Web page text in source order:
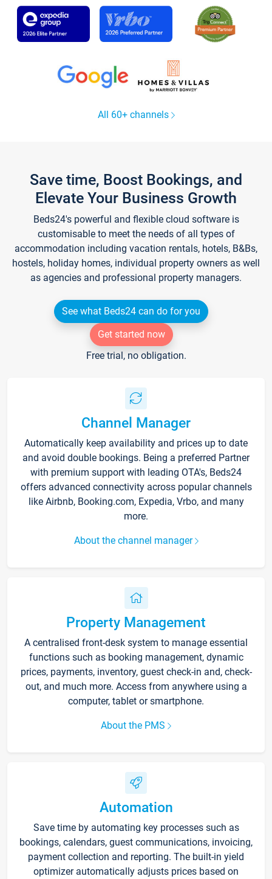
All 60+ channels
Save time, Boost Bookings, and
Elevate Your Business Growth
Beds24's powerful and flexible cloud software is
customisable to meet the needs of all types of
accommodation including vacation rentals, hotels, B&Bs,
hostels, holiday homes, individual property owners as well
as agencies and professional property managers.
See what Beds24 can do for you
Get started now
Free trial, no obligation.
Channel Manager
Automatically keep availability and prices up to date
and avoid double bookings. Being a preferred Partner
with premium support with leading OTA's, Beds24
offers advanced connectivity across popular channels
like Airbnb, Booking.com, Expedia, Vrbo, and many
more.
About the channel manager
Property Management
A centralised front-desk system to manage essential
functions such as booking management, dynamic
prices, payments, inventory, guest check-in and, check-
out, and much more. Access from anywhere using a
computer, tablet or smartphone.
About the PMS
Automation
Save time by automating key processes such as
bookings, calendars, guest communications, invoicing,
payment collection and reporting. The built-in yield
optimizer automatically adjusts prices based on